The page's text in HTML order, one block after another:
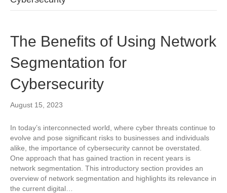
The Benefits of Using Network
Segmentation for
Cybersecurity
August 15, 2023
In today’s interconnected world, where cyber threats continue to
evolve and pose significant risks to businesses and individuals
alike, the importance of cybersecurity cannot be overstated.
One approach that has gained traction in recent years is
network segmentation. This introductory section provides an
overview of network segmentation and highlights its relevance in
the current digital…